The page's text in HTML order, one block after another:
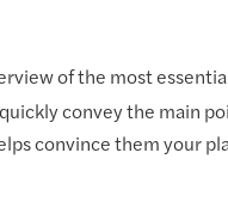
of the most
convey the main
convince them your